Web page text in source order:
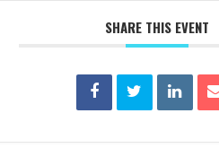
SHARE THIS EVENT